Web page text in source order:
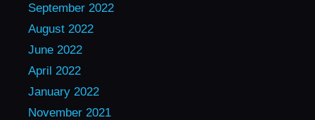
September 2022
August 2022
June 2022
April 2022
January 2022
November 2021